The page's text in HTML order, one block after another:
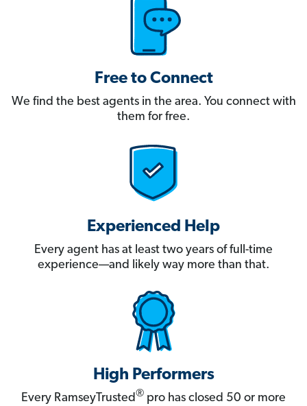
Free to Connect
We find the best agents in the area. You connect with
them for free.
Experienced Help
Every agent has at least two years of full-time
experience—and likely way more than that.
High Performers
Every RamseyTrusted® pro has closed 50 or more